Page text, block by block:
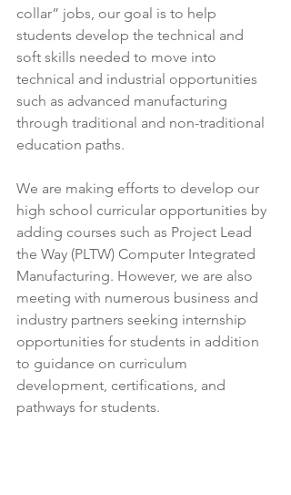
collar” jobs, our goal is to help
students develop the technical and
soft skills needed to move into
technical and industrial opportunities
such as advanced manufacturing
through traditional and non-traditional
education paths.
We are making efforts to develop our
high school curricular opportunities by
adding courses such as Project Lead
the Way (PLTW) Computer Integrated
Manufacturing. However, we are also
meeting with numerous business and
industry partners seeking internship
opportunities for students in addition
to guidance on curriculum
development, certifications, and
pathways for students.